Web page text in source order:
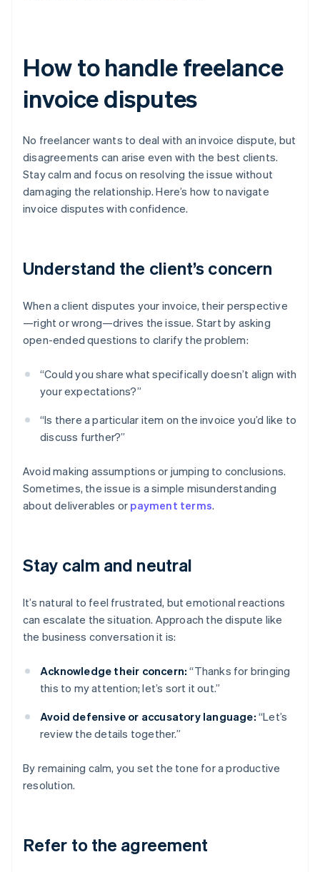
How to handle freelance
invoice disputes
No freelancer wants to deal with an invoice dispute, but
disagreements can arise even with the best clients.
Stay calm and focus on resolving the issue without
damaging the relationship. Here’s how to navigate
invoice disputes with confidence.
Understand the client’s concern
When a client disputes your invoice, their perspective
—right or wrong—drives the issue. Start by asking
open-ended questions to clarify the problem:
“Could you share what specifically doesn’t align with
your expectations?”
“Is there a particular item on the invoice you’d like to
discuss further?”
Avoid making assumptions or jumping to conclusions.
Sometimes, the issue is a simple misunderstanding
about deliverables or payment terms.
Stay calm and neutral
It’s natural to feel frustrated, but emotional reactions
can escalate the situation. Approach the dispute like
the business conversation it is:
Acknowledge their concern: “Thanks for bringing
this to my attention; let’s sort it out.”
Avoid defensive or accusatory language: “Let’s
review the details together.”
By remaining calm, you set the tone for a productive
resolution.
Refer to the agreement